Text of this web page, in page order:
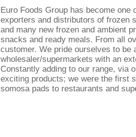
Euro Foods Group has become
exporters and distributors of frozen
and many new frozen and ambient
snacks and ready meals. From all
customer. We pride ourselves to
wholesaler/supermarkets with an
Constantly adding to our range, via
exciting products; we were the first
somosa pads to restaurants and